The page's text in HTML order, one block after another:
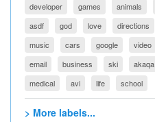
developer games animals
asdf
god love directions
music
cars google video
email
business ski akaqa
medical
avi life school
> More labels...